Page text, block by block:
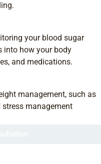
your blood sugar
into how your body
and medications.
management, such as
management